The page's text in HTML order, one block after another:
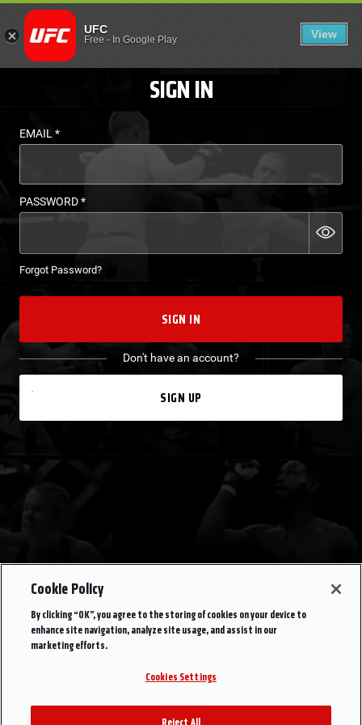
LOGIN - UFC FIGHT
UFC
Free- In Google Play View
EN
SIGN IN
EMAIL*
PASSWORD*
Forgot Password?
SIGN IN
Don't have an account?
SIGN UP
Cookie Policy
By clicking “OK”, you agree to the storing of cookies on your device to
enhance site navigation, analyze site usage, and assist in our
marketing efforts.
Cookies Settings
Reject All